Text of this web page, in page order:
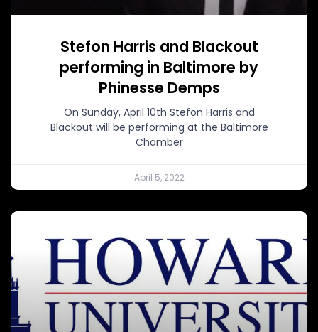
Stefon Harris and Blackout
performing in Baltimore by
Phinesse Demps
On Sunday, April 10th Stefon Harris and
Blackout will be performing at the Baltimore
Chamber
April 5, 2022